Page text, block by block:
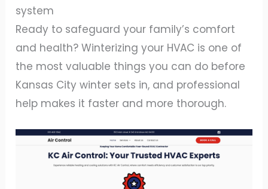
system
Ready to safeguard your family’s comfort
and health? Winterizing your HVAC is one of
the most valuable things you can do before
Kansas City winter sets in, and professional
help makes it faster and more thorough.